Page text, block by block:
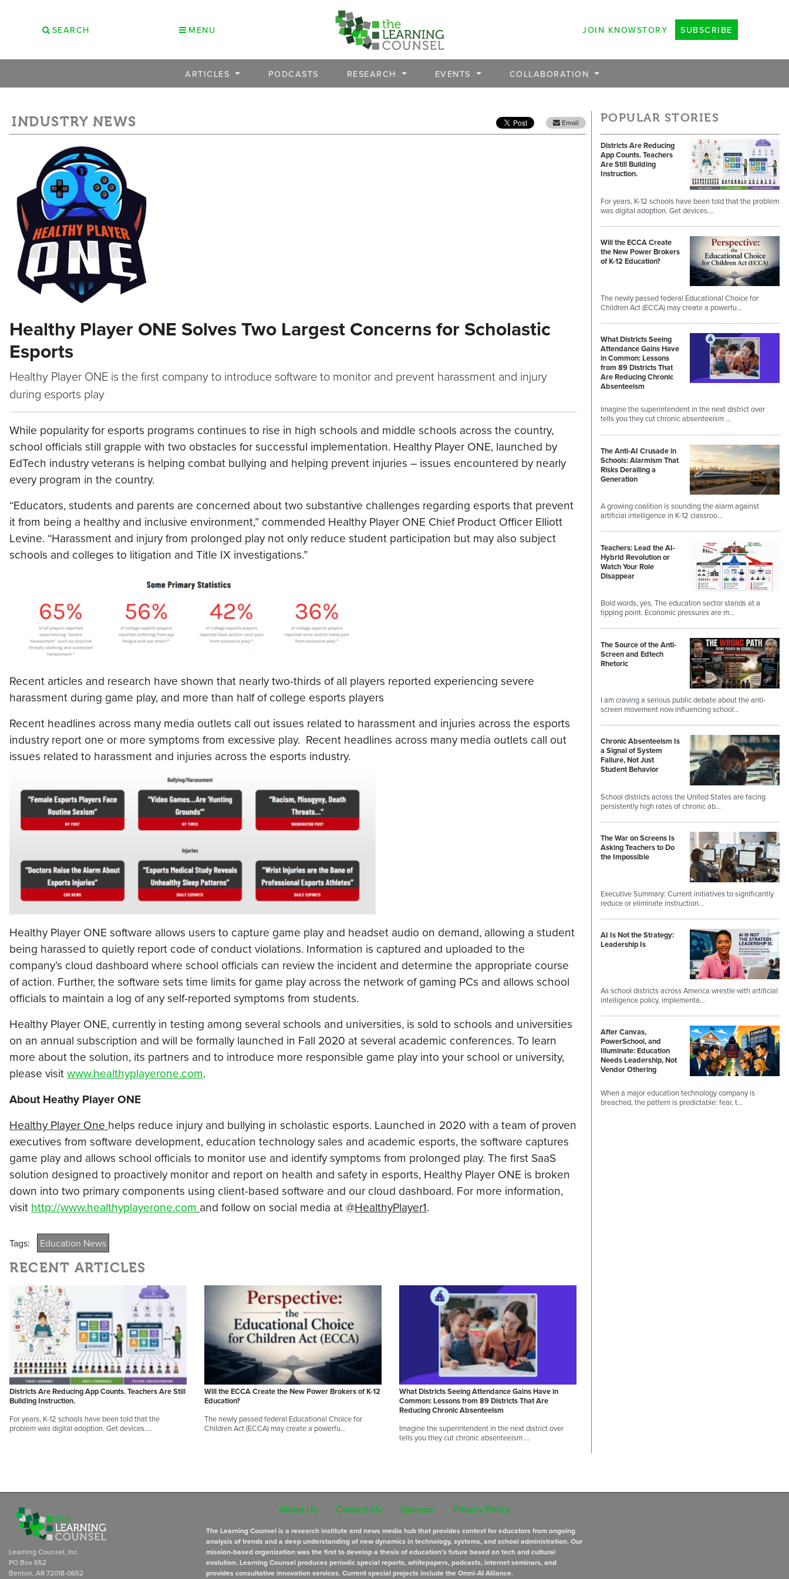
SEARCH MENU JOIN KNOWSTORY SUBSCRIBE
ARTICLES PODCASTS RESEARCH EVENTS COLLABORATION
INDUSTRY NEWS Email
Healthy Player ONE Solves Two Largest Concerns for Scholastic
Esports
Healthy Player ONE is the first company to introduce software to monitor and prevent harassment and injury
during esports play
While popularity for esports programs continues to rise in high schools and middle schools across the country,
school officials still grapple with two obstacles for successful implementation. Healthy Player ONE, launched by
EdTech industry veterans is helping combat bullying and helping prevent injuries – issues encountered by nearly
every program in the country.
“Educators, students and parents are concerned about two substantive challenges regarding esports that prevent
it from being a healthy and inclusive environment,” commended Healthy Player ONE Chief Product Officer Elliott
Levine. “Harassment and injury from prolonged play not only reduce student participation but may also subject
schools and colleges to litigation and Title IX investigations.”
Recent articles and research have shown that nearly two-thirds of all players reported experiencing severe
harassment during game play, and more than half of college esports players
Recent headlines across many media outlets call out issues related to harassment and injuries across the esports
industry report one or more symptoms from excessive play. Recent headlines across many media outlets call out
issues related to harassment and injuries across the esports industry.
Healthy Player ONE software allows users to capture game play and headset audio on demand, allowing a student
being harassed to quietly report code of conduct violations. Information is captured and uploaded to the
company’s cloud dashboard where school officials can review the incident and determine the appropriate course
of action. Further, the software sets time limits for game play across the network of gaming PCs and allows school
officials to maintain a log of any self-reported symptoms from students.
Healthy Player ONE, currently in testing among several schools and universities, is sold to schools and universities
on an annual subscription and will be formally launched in Fall 2020 at several academic conferences. To learn
more about the solution, its partners and to introduce more responsible game play into your school or university,
please visitwww.healthyplayerone.com.
About Heathy Player ONE
Healthy Player One helps reduce injury and bullying in scholastic esports. Launched in 2020 with a team of proven
executives from software development, education technology sales and academic esports, the software captures
game play and allows school officials to monitor use and identify symptoms from prolonged play. The first SaaS
solution designed to proactively monitor and report on health and safety in esports, Healthy Player ONE is broken
down into two primary components using client-based software and our cloud dashboard. For more information,
visit http://www.healthyplayerone.com and follow on social media at @HealthyPlayer1.
Tags: Education News
RECENT ARTICLES
Districts Are Reducing App Counts. Teachers Are Still
Building Instruction.
For years, K-12 schools have been told that the
problem was digital adoption. Get devices.…
Will the ECCA Create the New Power Brokers of K-12
Education?
The newly passed federal Educational Choice for
Children Act (ECCA) may create a powerfu…
What Districts Seeing Attendance Gains Have in
Common: Lessons from 89 Districts That Are
Reducing Chronic Absenteeism
Imagine the superintendent in the next district over
tells you they cut chronic absenteeism …
POPULAR STORIES
Districts Are Reducing
App Counts. Teachers
Are Still Building
Instruction.
For years, K-12 schools have been told that the problem
was digital adoption. Get devices.…
Will the ECCA Create
the New Power Brokers
of K-12 Education?
The newly passed federal Educational Choice for
Children Act (ECCA) may create a powerfu…
What Districts Seeing
Attendance Gains Have
in Common: Lessons
from 89 Districts That
Are Reducing Chronic
Absenteeism
Imagine the superintendent in the next district over
tells you they cut chronic absenteeism …
The Anti-AI Crusade in
Schools: Alarmism That
Risks Derailing a
Generation
A growing coalition is sounding the alarm against
artificial intelligence in K-12 classroo…
Teachers: Lead the AI-
Hybrid Revolution or
Watch Your Role
Disappear
Bold words, yes. The education sector stands at a
tipping point. Economic pressures are m…
The Source of the Anti-
Screen and Edtech
Rhetoric
I am craving a serious public debate about the anti-
screen movement now influencing school…
Chronic Absenteeism Is
a Signal of System
Failure, Not Just
Student Behavior
School districts across the United States are facing
persistently high rates of chronic ab…
The War on Screens Is
Asking Teachers to Do
the Impossible
Executive Summary: Current initiatives to significantly
reduce or eliminate instruction…
AI Is Not the Strategy:
Leadership Is
As school districts across America wrestle with artificial
intelligence policy, implementa…
After Canvas,
PowerSchool, and
Illuminate: Education
Needs Leadership, Not
Vendor Othering
When a major education technology company is
breached, the pattern is predictable: fear, t…
Learning Counsel, Inc
PO Box 652
Benton, AR 72018-0652
About Us Contact Us Sponsor Privacy Policy
The Learning Counsel is a research institute and news media hub that provides context for educators from ongoing
analysis of trends and a deep understanding of new dynamics in technology, systems, and school administration. Our
mission-based organization was the first to develop a thesis of education’s future based on tech and cultural
evolution. Learning Counsel produces periodic special reports, whitepapers, podcasts, internet seminars, and
provides consultative innovation services. Current special projects include the Omni-AI Alliance.